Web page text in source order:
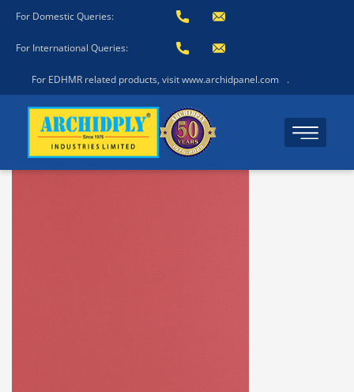
For Domestic Queries:
For International Queries:
For EDHMR related products, visit www.archidpanel.com .